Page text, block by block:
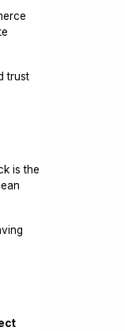
trust
is the